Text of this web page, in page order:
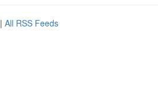
| All RSS Feeds